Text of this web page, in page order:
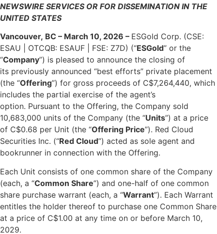
NEWSWIRE SERVICES OR FOR DISSEMINATION IN THE
UNITED STATES
Vancouver, BC – March 10, 2026 – ESGold Corp. (CSE:
ESAU | OTCQB: ESAUF | FSE: Z7D) (“ESGold” or the
“Company”) is pleased to announce the closing of
its previously announced “best efforts” private placement
(the “Offering”) for gross proceeds of C$7,264,440, which
includes the partial exercise of the agent’s
option. Pursuant to the Offering, the Company sold
10,683,000 units of the Company (the “Units”) at a price
of C$0.68 per Unit (the “Offering Price”). Red Cloud
Securities Inc. (“Red Cloud”) acted as sole agent and
bookrunner in connection with the Offering.
Each Unit consists of one common share of the Company
(each, a “Common Share”) and one-half of one common
share purchase warrant (each, a “Warrant”). Each Warrant
entitles the holder thereof to purchase one Common Share
at a price of C$1.00 at any time on or before March 10,
2029.